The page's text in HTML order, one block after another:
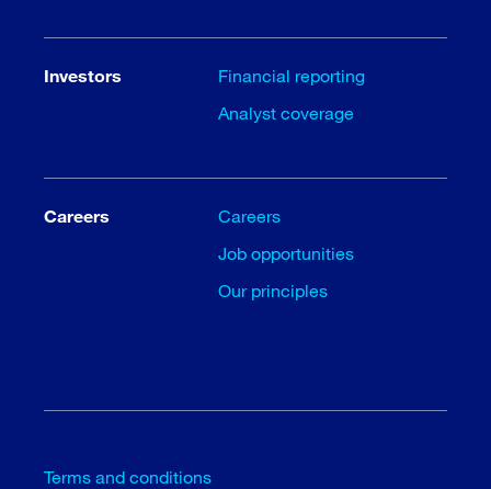
Investors
Financial reporting
Analyst coverage
Careers
Careers
Job opportunities
Our principles
Terms and conditions